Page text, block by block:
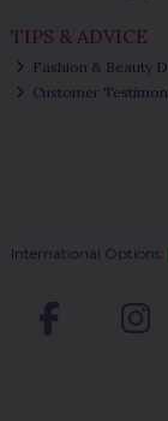
TIPS & ADVICE
Fashion & Beauty
Customer
International Options: